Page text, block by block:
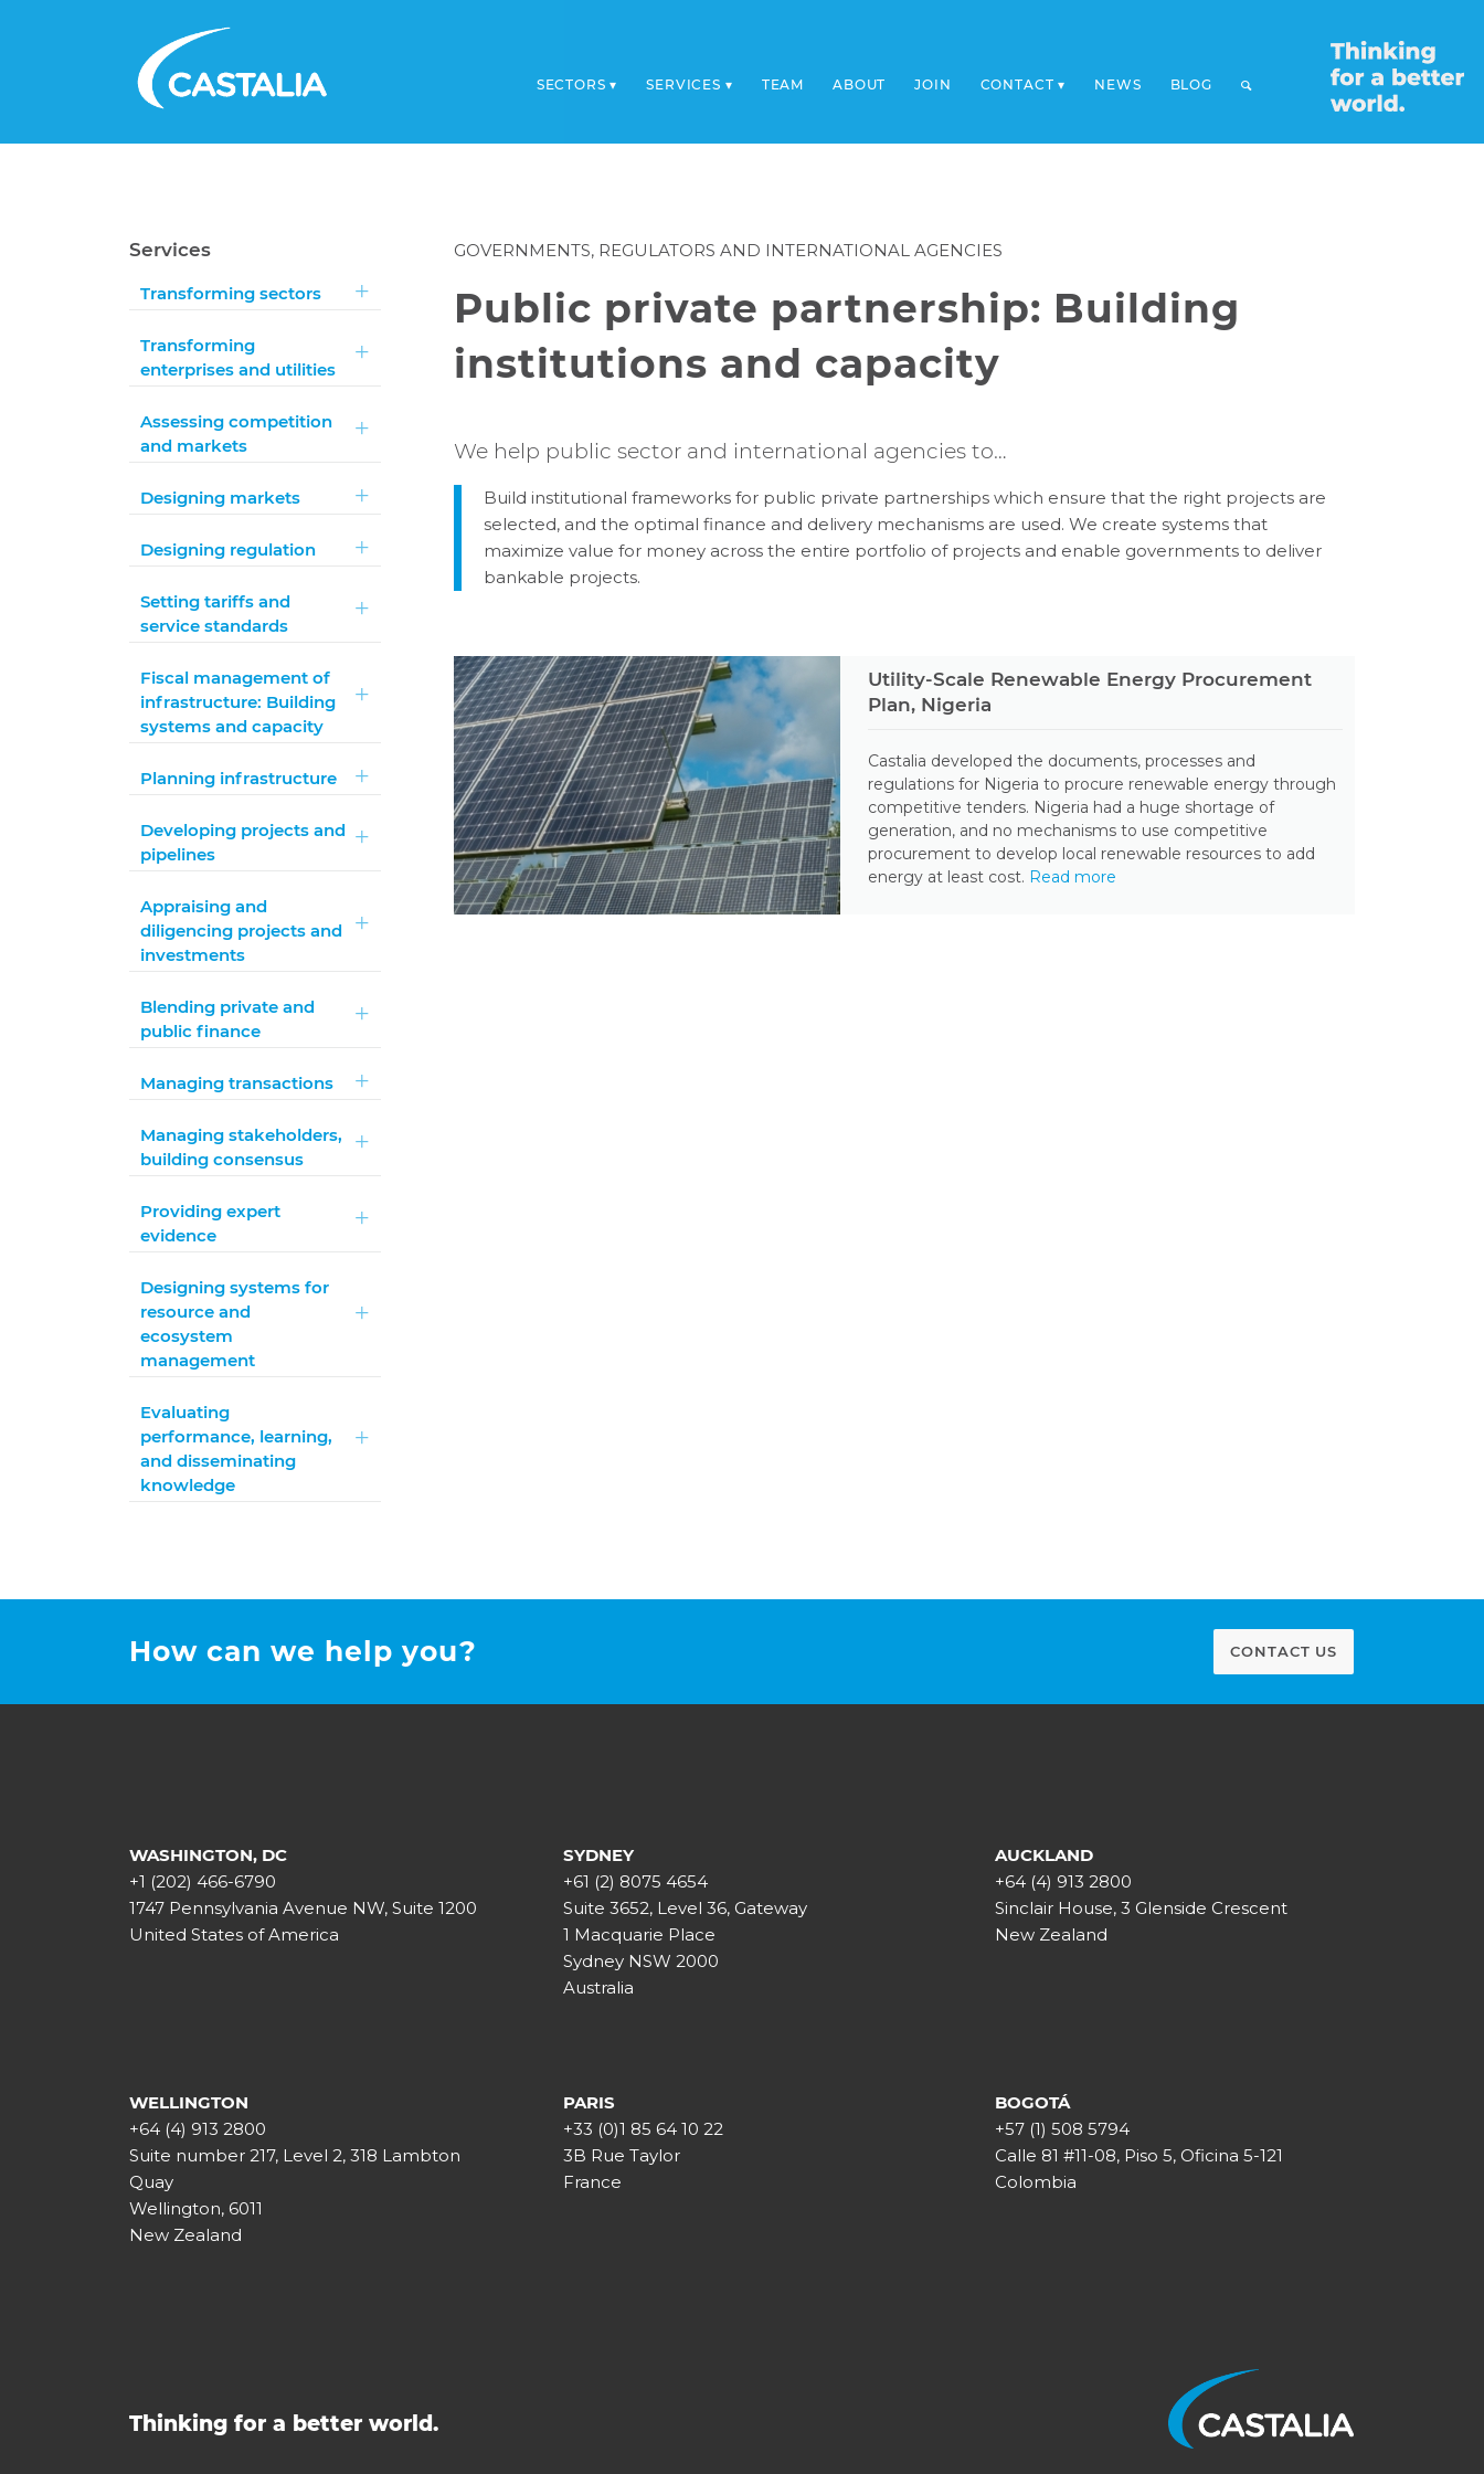
SECTORS SERVICES TEAM ABOUT JOIN CONTACT NEWS BLOG
Services
Transforming sectors
Transforming
enterprises and utilities
Assessing competition
and markets
Designing markets
Designing regulation
Setting tariffs and
service standards
Fiscal management of
infrastructure: Building
systems and capacity
Planning infrastructure
Developing projects and
pipelines
Appraising and
diligencing projects and
investments
Blending private and
public finance
Managing transactions
Managing stakeholders,
building consensus
Providing expert
evidence
Designing systems for
resource and
ecosystem
management
Evaluating
performance, learning,
and disseminating
knowledge
GOVERNMENTS, REGULATORS AND INTERNATIONAL AGENCIES
Public private partnership: Building
institutions and capacity
We help public sector and international agencies to…
Build institutional frameworks for public private partnerships which ensure that the right projects are
selected, and the optimal finance and delivery mechanisms are used. We create systems that
maximize value for money across the entire portfolio of projects and enable governments to deliver
bankable projects.
Utility-Scale Renewable Energy Procurement
Plan, Nigeria
Castalia developed the documents, processes and
regulations for Nigeria to procure renewable energy through
competitive tenders. Nigeria had a huge shortage of
generation, and no mechanisms to use competitive
procurement to develop local renewable resources to add
energy at least cost. Read more
How can we help you? CONTACT US
WASHINGTON, DC
+1 (202) 466-6790
1747 Pennsylvania Avenue NW, Suite 1200
United States of America
SYDNEY
+61 (2) 8075 4654
Suite 3652, Level 36, Gateway
1 Macquarie Place
Sydney NSW 2000
Australia
AUCKLAND
+64 (4) 913 2800
Sinclair House, 3 Glenside Crescent
New Zealand
WELLINGTON
+64 (4) 913 2800
Suite number 217, Level 2, 318 Lambton
Quay
Wellington, 6011
New Zealand
PARIS
+33 (0)1 85 64 10 22
3B Rue Taylor
France
BOGOTÁ
+57 (1) 508 5794
Calle 81 #11-08, Piso 5, Oficina 5-121
Colombia
Thinking for a better world.